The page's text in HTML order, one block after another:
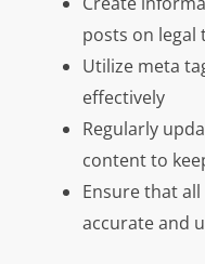
posts on legal
Utilize meta
effectively
Regularly
content to
Ensure that
accurate and